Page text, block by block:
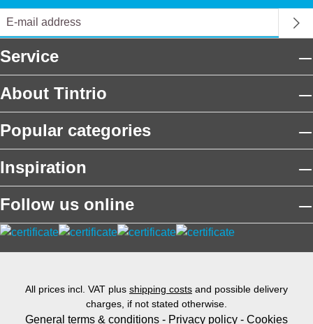
Service
About Tintrio
Popular categories
Inspiration
Follow us online
All prices incl. VAT plus shipping costs and possible delivery
charges, if not stated otherwise.
General terms & conditions - Privacy policy - Cookies